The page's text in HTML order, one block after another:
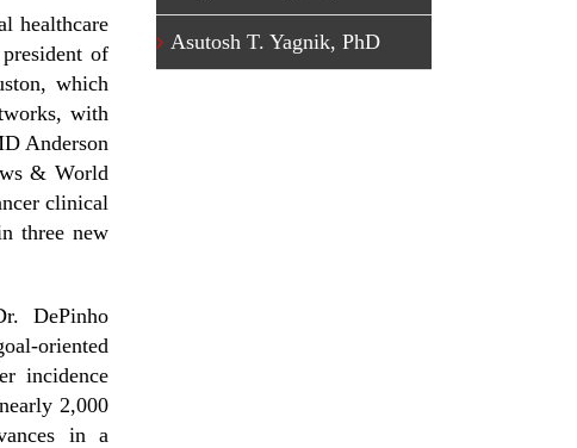
healthcare
of
which
with
Anderson
& World
clinical
three new
DePinho
oriented
incidence
2,000
in a
Asutosh T. Yagnik, PhD